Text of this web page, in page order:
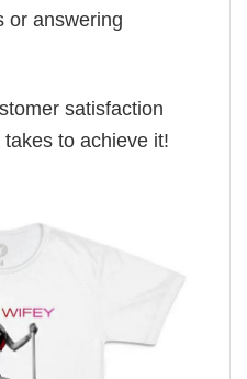
or answering
satisfaction
to achieve it!